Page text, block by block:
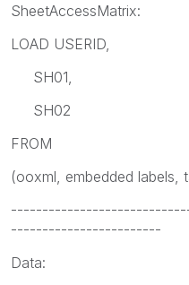
SheetAccessMatrix:
LOAD USERID,
SH01,
SH02
FROM
(ooxml, embedded labels,
------------------------
Data: